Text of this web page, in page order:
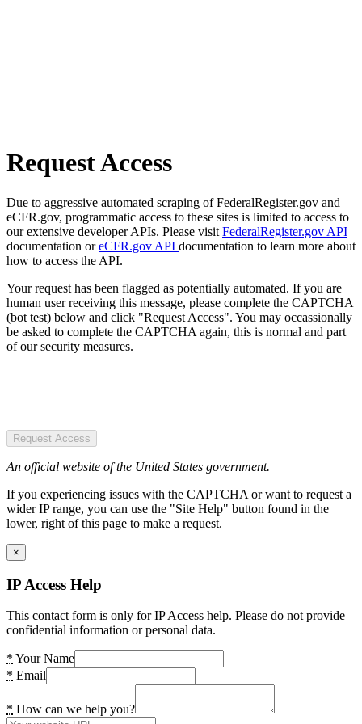
Request Access
Due to aggressive automated scraping of FederalRegister.gov and
eCFR.gov, programmatic access to these sites is limited to access to
our extensive developer APIs. Please visit FederalRegister.gov API
documentation oreCFR.gov API documentation to learn more about
how to access the API.
Your request has been flagged as potentially automated. If you are
human user receiving this message, please complete the CAPTCHA
(bot test) below and click "Request Access". You may occassionally
be asked to complete the CAPTCHA again, this is normal and part
of our security measures.
Request Access
An official website of the United States government.
If you experiencing issues with the CAPTCHA or want to request a
wider IP range, you can use the "Site Help" button found in the
lower, right of this page to make a request.
×
IP Access Help
This contact form is only for IP Access help. Please do not provide
confidential information or personal data.
* Your Name
* Email
* How can we help you?